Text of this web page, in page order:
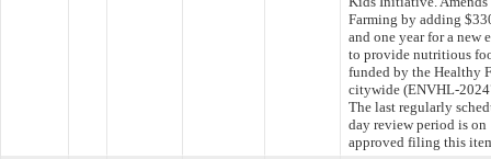
Farming by adding
and one year for a new
to provide nutritious
funded by the Healthy
citywide (ENVHL-
The last regularly
day review period is
approved filing this